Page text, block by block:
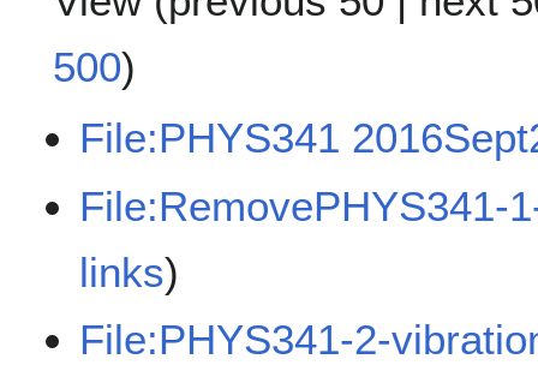
500)
File:PHYS341
File:RemovePHYS341-
links)
File:PHYS341-2-